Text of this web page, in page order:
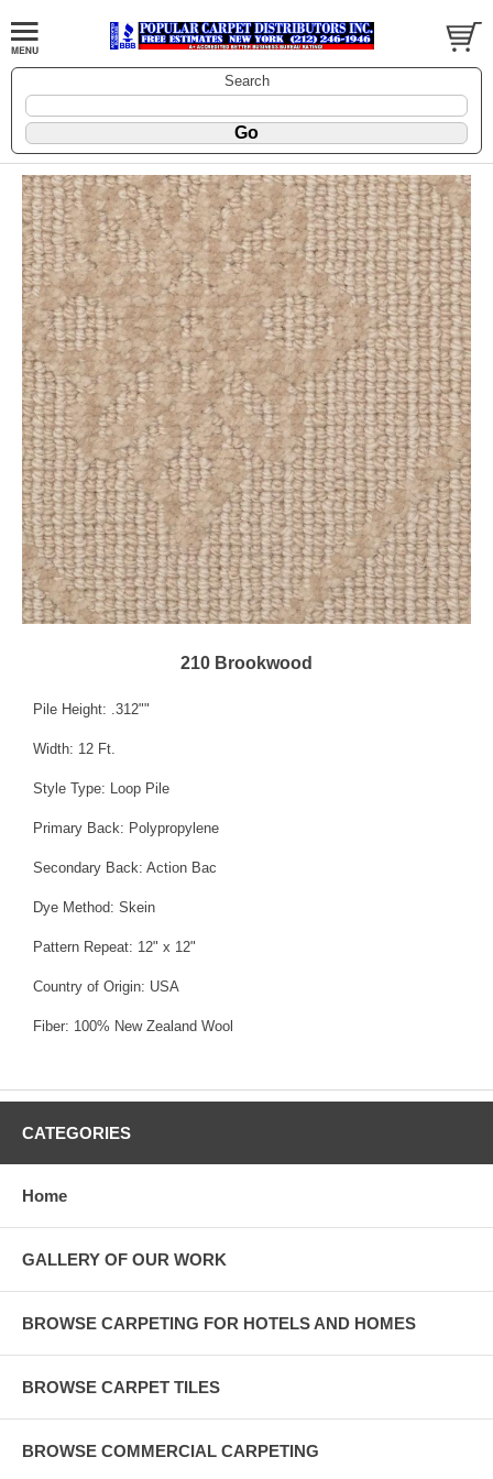
Search
210 Brookwood
Pile Height: .312""
Width: 12 Ft.
Style Type: Loop Pile
Primary Back: Polypropylene
Secondary Back: Action Bac
Dye Method: Skein
Pattern Repeat: 12" x 12"
Country of Origin: USA
Fiber: 100% New Zealand Wool
CATEGORIES
Home
GALLERY OF OUR WORK
BROWSE CARPETING FOR HOTELS AND HOMES
BROWSE CARPET TILES
BROWSE COMMERCIAL CARPETING